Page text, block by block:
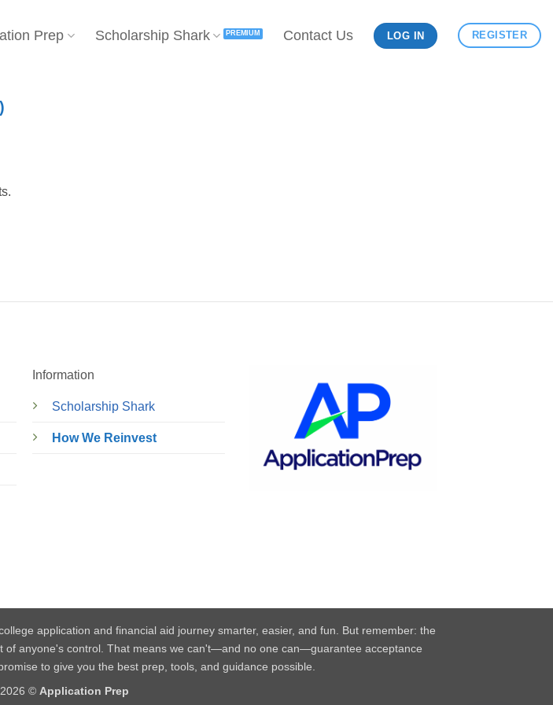
Prep Scholarship Shark Contact Us LOG IN REGISTER
Information
Scholarship Shark
How We Reinvest
application and financial aid journey smarter, easier, and fun. But remember: the
anyone's control. That means we can't—and no one can—guarantee acceptance
to give you the best prep, tools, and guidance possible.
© Application Prep